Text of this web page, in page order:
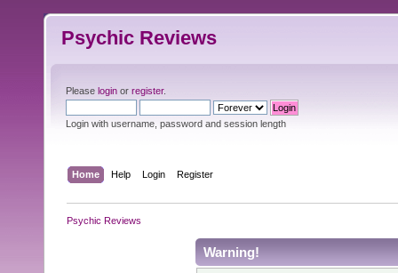
Psychic Reviews
Please login or register.
Login with username, password and session length
Home Help Login Register
Psychic Reviews
Warning!